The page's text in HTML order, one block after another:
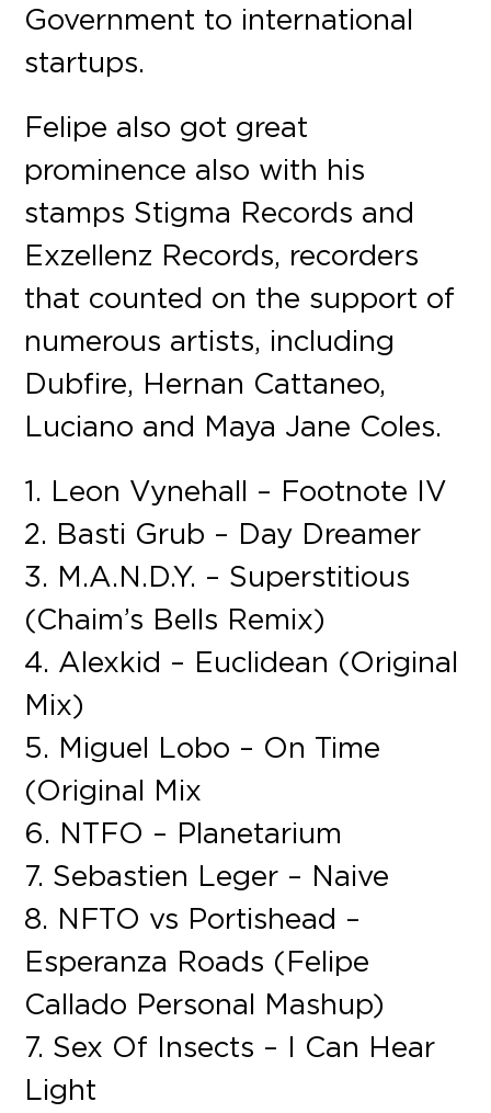
Government to international
startups.
Felipe also got great
prominence also with his
stamps Stigma Records and
Exzellenz Records, recorders
that counted on the support of
numerous artists, including
Dubfire, Hernan Cattaneo,
Luciano and Maya Jane Coles.
1. Leon Vynehall – Footnote IV
2. Basti Grub – Day Dreamer
3. M.A.N.D.Y. – Superstitious
(Chaim’s Bells Remix)
4. Alexkid – Euclidean (Original
Mix)
5. Miguel Lobo – On Time
(Original Mix
6. NTFO – Planetarium
7. Sebastien Leger – Naive
8. NFTO vs Portishead –
Esperanza Roads (Felipe
Callado Personal Mashup)
7. Sex Of Insects – I Can Hear
Light